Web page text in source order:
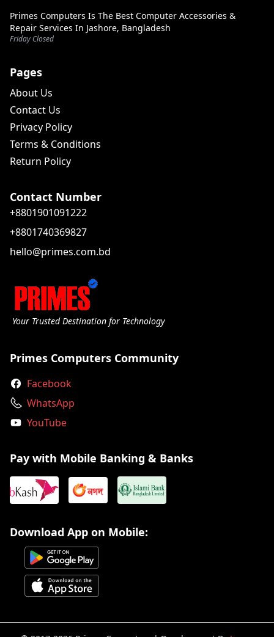
Primes Computers Is The Best Computer Accessories &
Repair Services In Jashore, Bangladesh
Friday Closed
Pages
About Us
Contact Us
Privacy Policy
Terms & Conditions
Return Policy
Contact Number
+8801901091222
+8801740369827
hello@primes.com.bd
Your Trusted Destination for Technology
Primes Computers Community
Facebook
WhatsApp
YouTube
Pay with Mobile Banking & Banks
Download App on Mobile: